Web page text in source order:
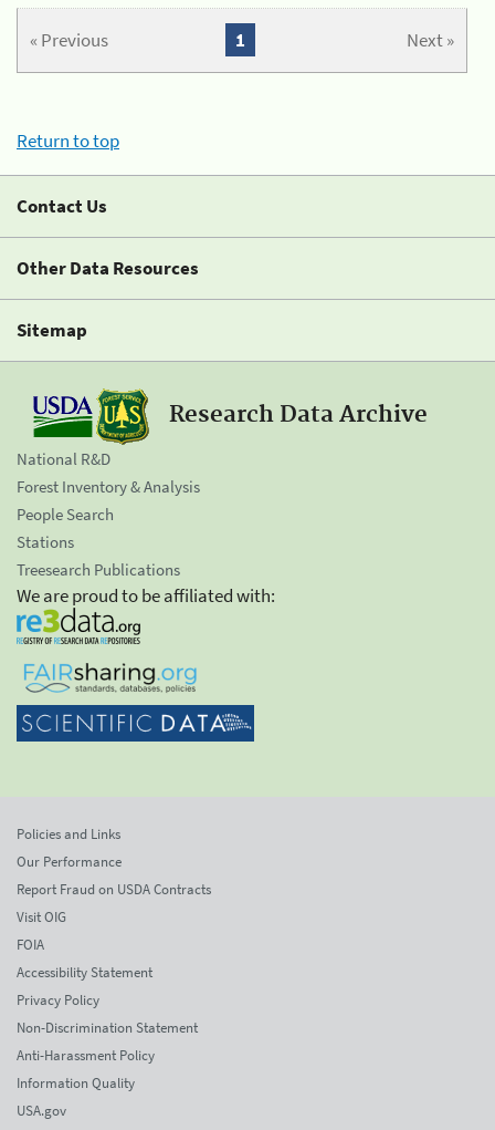
« Previous Next »
1
Return to top
Contact Us
Other Data Resources
Sitemap
Research Data Archive
National R&D
Forest Inventory & Analysis
People Search
Stations
Treesearch Publications
We are proud to be affiliated with:
Policies and Links
Our Performance
Report Fraud on USDA Contracts
Visit OIG
FOIA
Accessibility Statement
Privacy Policy
Non-Discrimination Statement
Anti-Harassment Policy
Information Quality
USA.gov